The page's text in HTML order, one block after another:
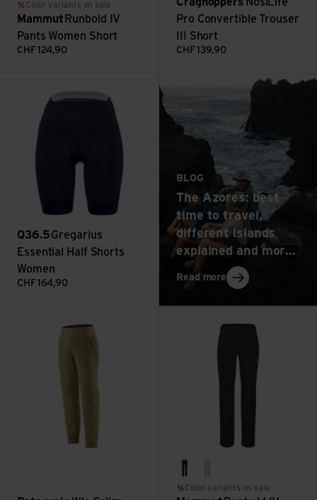
Color variants on sale
Mammut Runbold IV
Pants Women Short
CHF124,90
Pro Convertible Trouser
III Short
CHF139,90
Q36.5Gregarius
Essential Half Shorts
Women
CHF164,90
BLOG
The Azores: best
time to travel,
different islands
explained and more
Read more: The Azores: best
: The Azores:
black
Color variants on sale